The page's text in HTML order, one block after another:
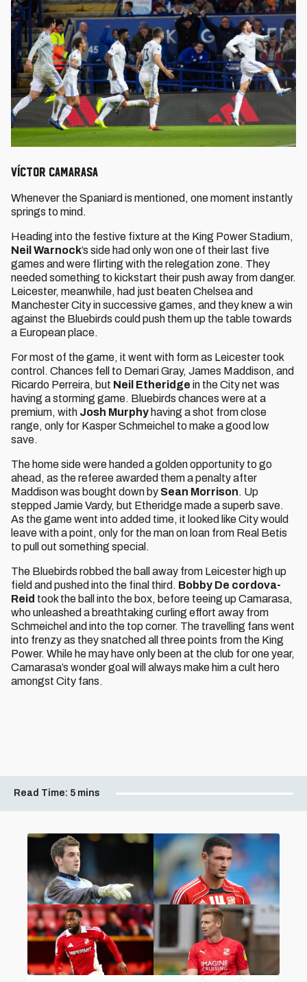
Víctor Camarasa
Whenever the Spaniard is mentioned, one moment instantly
springs to mind.
Heading into the festive fixture at the King Power Stadium,
Neil Warnock’s side had only won one of their last five
games and were flirting with the relegation zone. They
needed something to kickstart their push away from danger.
Leicester, meanwhile, had just beaten Chelsea and
Manchester City in successive games, and they knew a win
against the Bluebirds could push them up the table towards
a European place.
For most of the game, it went with form as Leicester took
control. Chances fell to Demari Gray, James Maddison, and
Ricardo Perreira, but Neil Etheridge in the City net was
having a storming game. Bluebirds chances were at a
premium, with Josh Murphy having a shot from close
range, only for Kasper Schmeichel to make a good low
save.
The home side were handed a golden opportunity to go
ahead, as the referee awarded them a penalty after
Maddison was bought down by Sean Morrison. Up
stepped Jamie Vardy, but Etheridge made a superb save.
As the game went into added time, it looked like City would
leave with a point, only for the man on loan from Real Betis
to pull out something special.
The Bluebirds robbed the ball away from Leicester high up
field and pushed into the final third. Bobby De cordova-
Reid took the ball into the box, before teeing up Camarasa,
who unleashed a breathtaking curling effort away from
Schmeichel and into the top corner. The travelling fans went
into frenzy as they snatched all three points from the King
Power. While he may have only been at the club for one year,
Camarasa’s wonder goal will always make him a cult hero
amongst City fans.
Read Time: 5 mins